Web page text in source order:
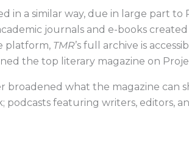
in a similar way, due in large part
journals and e-books
platform, TMR’s full archive is
the top literary magazine on
broadened what the magazine can
featuring writers, editors,